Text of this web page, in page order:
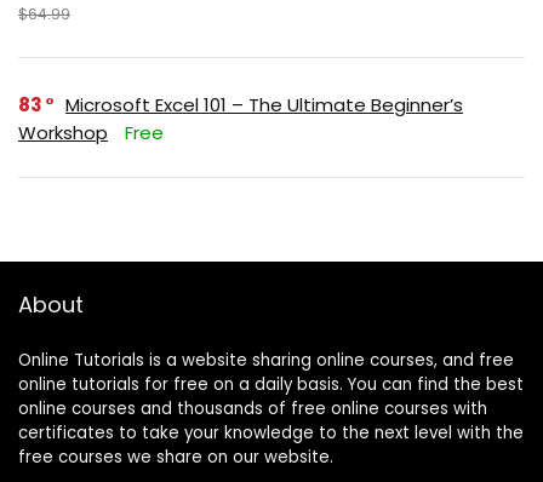
$64.99
83
Microsoft Excel 101 – The Ultimate Beginner’s
Workshop
Free
About
Online Tutorials is a website sharing online courses, and free
online tutorials for free on a daily basis. You can find the best
online courses and thousands of free online courses with
certificates to take your knowledge to the next level with the
free courses we share on our website.